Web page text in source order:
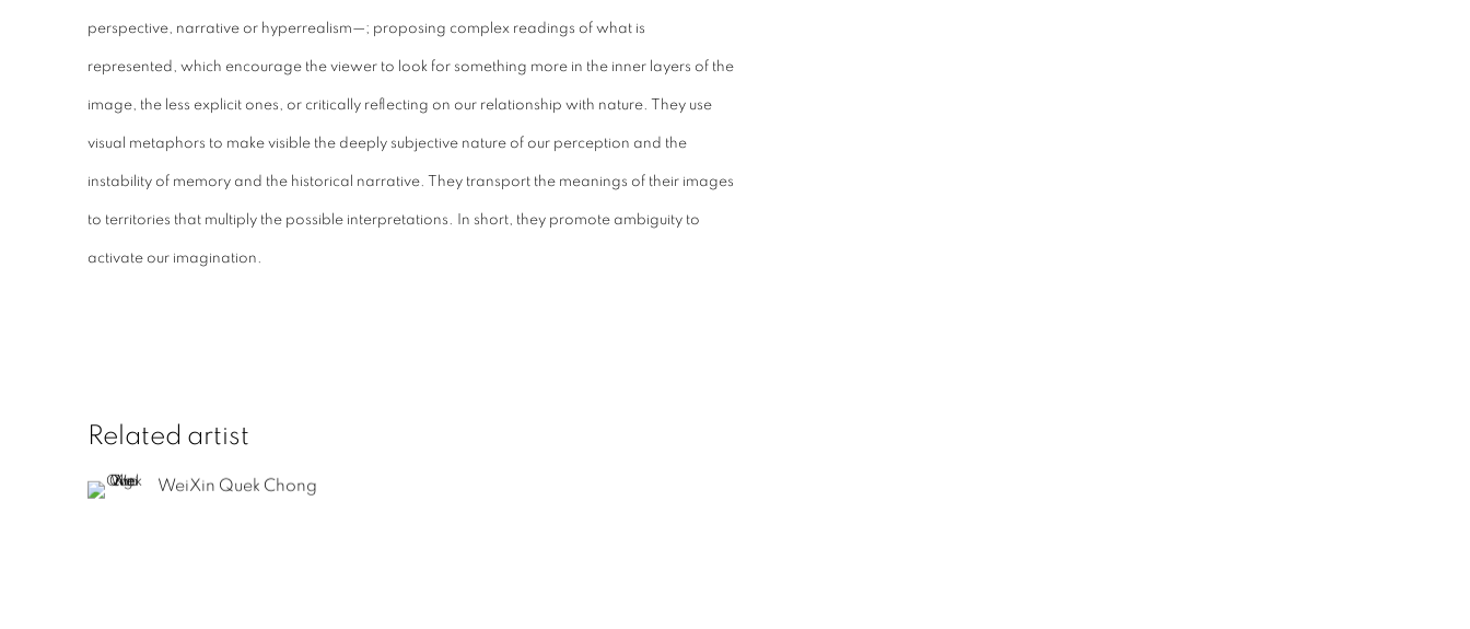
perspective, narrative or hyperrealism—; proposing complex readings of what is
represented, which encourage the viewer to look for something more in the inner layers of the
image, the less explicit ones, or critically reflecting on our relationship with nature. They use
visual metaphors to make visible the deeply subjective nature of our perception and the
instability of memory and the historical narrative. They transport the meanings of their images
to territories that multiply the possible interpretations. In short, they promote ambiguity to
activate our imagination.
Related artist
WeiXin Quek Chong